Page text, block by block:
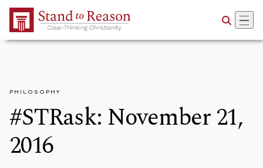
Skip to Main Content
PHILOSOPHY
#STRask: November 21,
2016